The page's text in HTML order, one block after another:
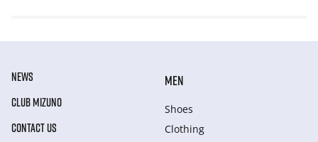
NEWS
CLUB MIZUNO
CONTACT US
MEN
Shoes
Clothing